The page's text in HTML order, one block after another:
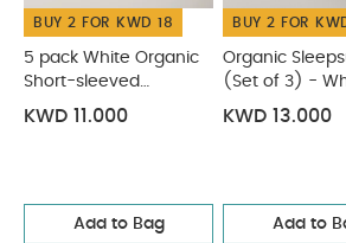
BUY 2 FOR KWD 18
5 pack White Organic
Short-sleeved
Bodysuits
KWD 11.000
Add to Bag
BUY 2 FOR
Organic
(Set of 3) -
KWD 13.000
Add to